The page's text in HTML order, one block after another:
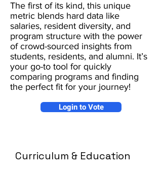
The first of its kind, this unique
metric blends hard data like
salaries, resident diversity, and
program structure with the power
of crowd-sourced insights from
students, residents, and alumni. It’s
your go-to tool for quickly
comparing programs and finding
the perfect fit for your journey!
Login to Vote
Curriculum & Education